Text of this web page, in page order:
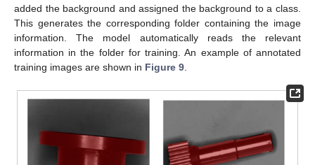
added the background and assigned the background to a class.
This generates the corresponding folder containing the image
information. The model automatically reads the relevant
information in the folder for training. An example of annotated
training images are shown in Figure 9
11. May
12. May
13. May
14. May
15. May
16. May
17. May
18. May
19. May
21. May
22. May
23. May
24. May
25. May
26. May
27. May
28. May
29. May
31. May
1. Jun
2. Jun
3. Jun
4. Jun
5. Jun
6. Jun
7. Jun
8. Jun
10. Jun
11. Jun
12. Jun
13. Jun
14. Jun
15. Jun
16. Jun
17. Jun
18. Jun
20. Jun
21. Jun
22. Jun
23. Jun
24. Jun
25. Jun
26. Jun
27. Jun
28. Jun
30. Jun
1. Jul
2. Jul
3. Jul
4. Jul
5. Jul
6. Jul
7. Jul
8. Jul
10. Jul
11. Jul
12. Jul
13. Jul
14. Jul
15. Jul
16. Jul
17. Jul
18. Jul
20. Jul
21. Jul
22. Jul
23. Jul
24. Jul
25. Jul
26. Jul
27. Jul
28. Jul
30. Jul
31. Jul
1. Aug
2. Aug
3. Aug
4. Aug
5. Aug
6. Aug
7. Aug